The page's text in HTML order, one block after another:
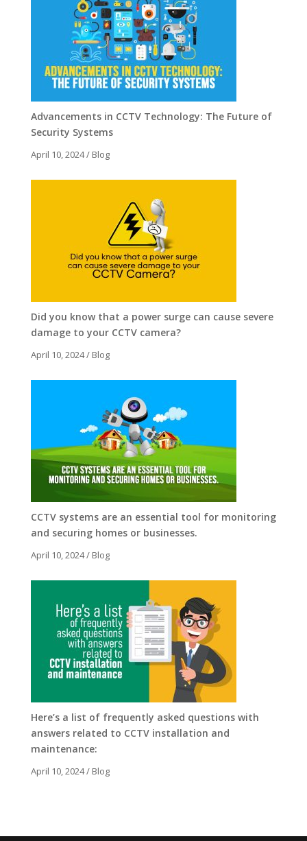
Advancements in CCTV Technology: The Future of
Security Systems
April 10, 2024/ Blog
Did you know that a power surge can cause severe
damage to your CCTV camera?
April 10, 2024/ Blog
CCTV systems are an essential tool for monitoring
and securing homes or businesses.
April 10, 2024/ Blog
Here’s a list of frequently asked questions with
answers related to CCTV installation and
maintenance:
April 10, 2024/ Blog